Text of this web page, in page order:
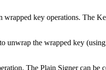
key operations. The
unwrap the wrapped key
The Plain Signer can be